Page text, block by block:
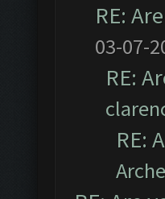
RE:
03-07-
RE:
RE: